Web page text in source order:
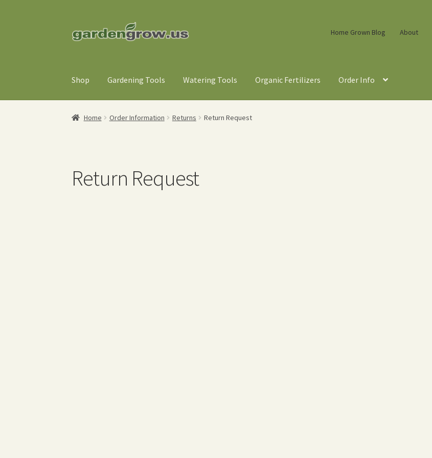
to
to
Home Grown Blog About
Shop Gardening Tools Watering Tools Organic Fertilizers Order Info
Home Order Information Returns Return Request
Return Request